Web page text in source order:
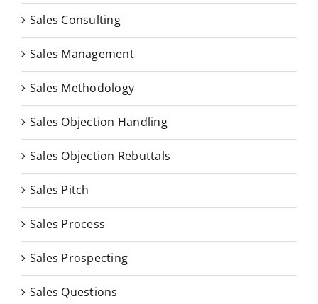
Sales Consulting
Sales Management
Sales Methodology
Sales Objection Handling
Sales Objection Rebuttals
Sales Pitch
Sales Process
Sales Prospecting
Sales Questions